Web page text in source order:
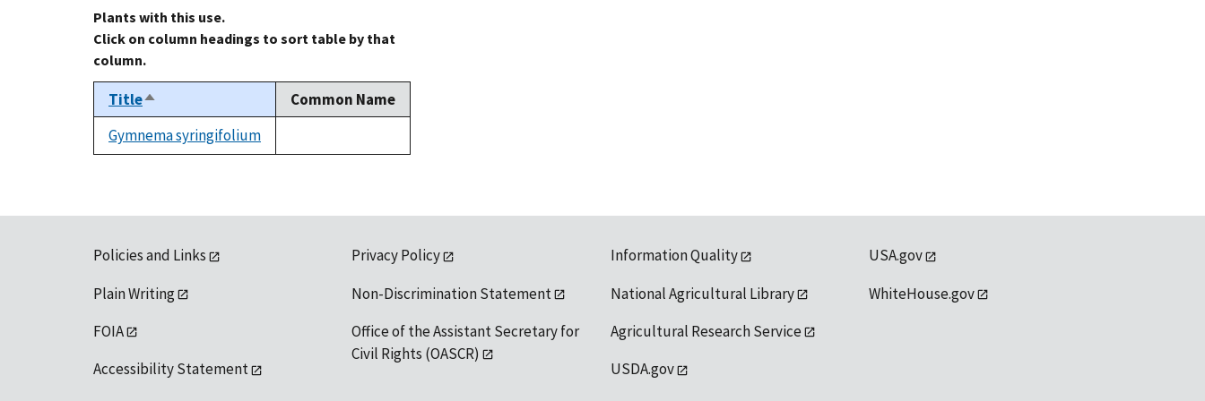
Plants with this use.
Click on column headings to sort table by that
column.
TitleSort
descending
Common Name
Gymnema syringifolium
Policies and Links
Plain Writing
FOIA
Accessibility Statement
Privacy Policy
Non-Discrimination Statement
Office of the Assistant Secretary for
Civil Rights (OASCR)
Information Quality
National Agricultural Library
Agricultural Research Service
USDA.gov
USA.gov
WhiteHouse.gov